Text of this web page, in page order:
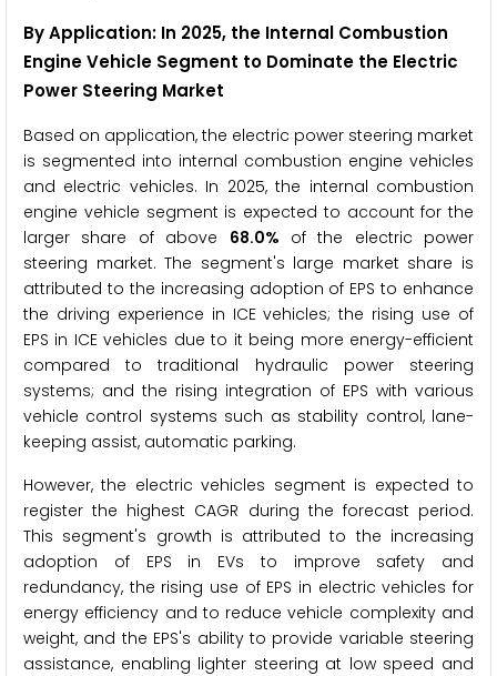
By Application: In 2025, the Internal Combustion
Engine Vehicle Segment to Dominate the Electric
Power Steering Market
Based on application, the electric power steering market
is segmented into internal combustion engine vehicles
and electric vehicles. In 2025, the internal combustion
engine vehicle segment is expected to account for the
larger share of above 68.0% of the electric power
steering market. The segment's large market share is
attributed to the increasing adoption of EPS to enhance
the driving experience in ICE vehicles; the rising use of
EPS in ICE vehicles due to it being more energy-efficient
compared to traditional hydraulic power steering
systems; and the rising integration of EPS with various
vehicle control systems such as stability control, lane-
keeping assist, automatic parking.
However, the electric vehicles segment is expected to
register the highest CAGR during the forecast period.
This segment's growth is attributed to the increasing
adoption of EPS in EVs to improve safety and
redundancy, the rising use of EPS in electric vehicles for
energy efficiency and to reduce vehicle complexity and
weight, and the EPS's ability to provide variable steering
assistance, enabling lighter steering at low speed and